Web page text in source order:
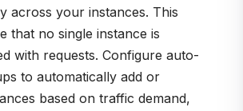
across your instances. This
that no single instance is
with requests. Configure auto-
to automatically add or
based on traffic demand,